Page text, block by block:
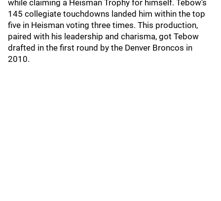
while claiming a Heisman Trophy for himself. Tebow’s
145 collegiate touchdowns landed him within the top
five in Heisman voting three times. This production,
paired with his leadership and charisma, got Tebow
drafted in the first round by the Denver Broncos in
2010.